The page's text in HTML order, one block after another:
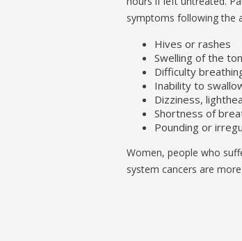
symptoms following the
Hives or rashes
Swelling of the
Difficulty
Inability to
Dizziness,
Shortness of
Pounding or
Women, people who
system cancers are